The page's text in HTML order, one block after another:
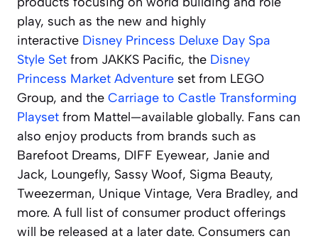
play, such as the new and highly
interactive Disney Princess Deluxe Day Spa
Style Set from JAKKS Pacific, the Disney
Princess Market Adventure set from LEGO
Group, and the Carriage to Castle Transforming
Playset from Mattel—available globally. Fans can
also enjoy products from brands such as
Barefoot Dreams, DIFF Eyewear, Janie and
Jack, Loungefly, Sassy Woof, Sigma Beauty,
Tweezerman, Unique Vintage, Vera Bradley, and
more. A full list of consumer product offerings
will be released at a later date. Consumers can